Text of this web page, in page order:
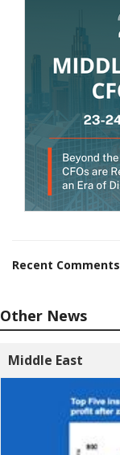
Recent Comments
Other News
Middle East